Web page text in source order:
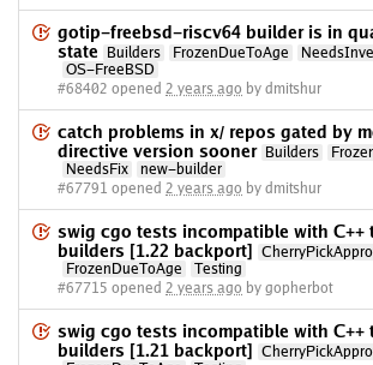
gotip-freebsd-riscv64 builder is in
state
Builders FrozenDueToAge
OS-FreeBSD
#68402 opened 2 years ago by dmitshur
catch problems in x/ repos gated by
directive version sooner
Builders
NeedsFix
new-builder
#67791 opened 2 years ago by dmitshur
swig cgo tests incompatible with C++
builders [1.22 backport]
FrozenDueToAge
Testing
#67715 opened 2 years ago by gopherbot
swig cgo tests incompatible with C++
builders [1.21 backport]